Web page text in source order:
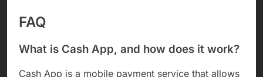
FAQ
What is Cash App, and how does it work?
Cash App is a mobile payment service that allows